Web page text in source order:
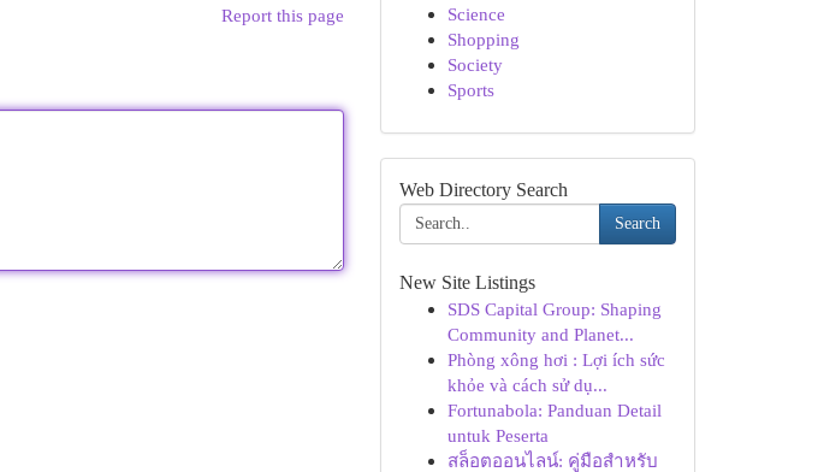
Report this page
Science
Shopping
Society
Sports
Web Directory Search
Search
New Site Listings
SDS Capital Group: Shaping
Community and Planet...
Phòng xông hơi : Lợi ích sức
khỏe và cách sử dụ...
Fortunabola: Panduan Detail
untuk Peserta
สล็อตออนไลน์: คู่มือสำหรับ